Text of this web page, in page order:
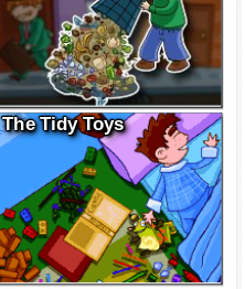
The Tidy Toys